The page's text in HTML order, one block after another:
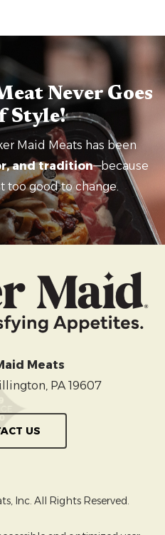
Never Goes
Style!
Maid Meats has been
and tradition—because
too good to change.
Meats
PA 19607
US
Inc. All Rights Reserved.